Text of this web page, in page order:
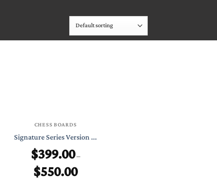
CHESS BOARDS
Signature Series Version ...
$399.00–
$550.00Price
range: